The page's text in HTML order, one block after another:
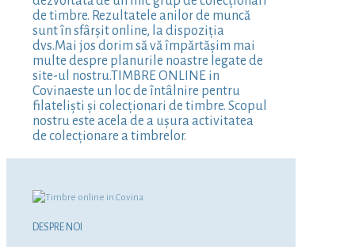
de timbre. Rezultatele anilor de muncă
sunt în sfârșit online, la dispoziția
dvs.Mai jos dorim să vă împărtășim mai
multe despre planurile noastre legate de
site-ul nostru.TIMBRE ONLINE in
Covinaeste un loc de întâlnire pentru
filateliști și colecționari de timbre. Scopul
nostru este acela de a ușura activitatea
de colecționare a timbrelor.
DESPRE NOI